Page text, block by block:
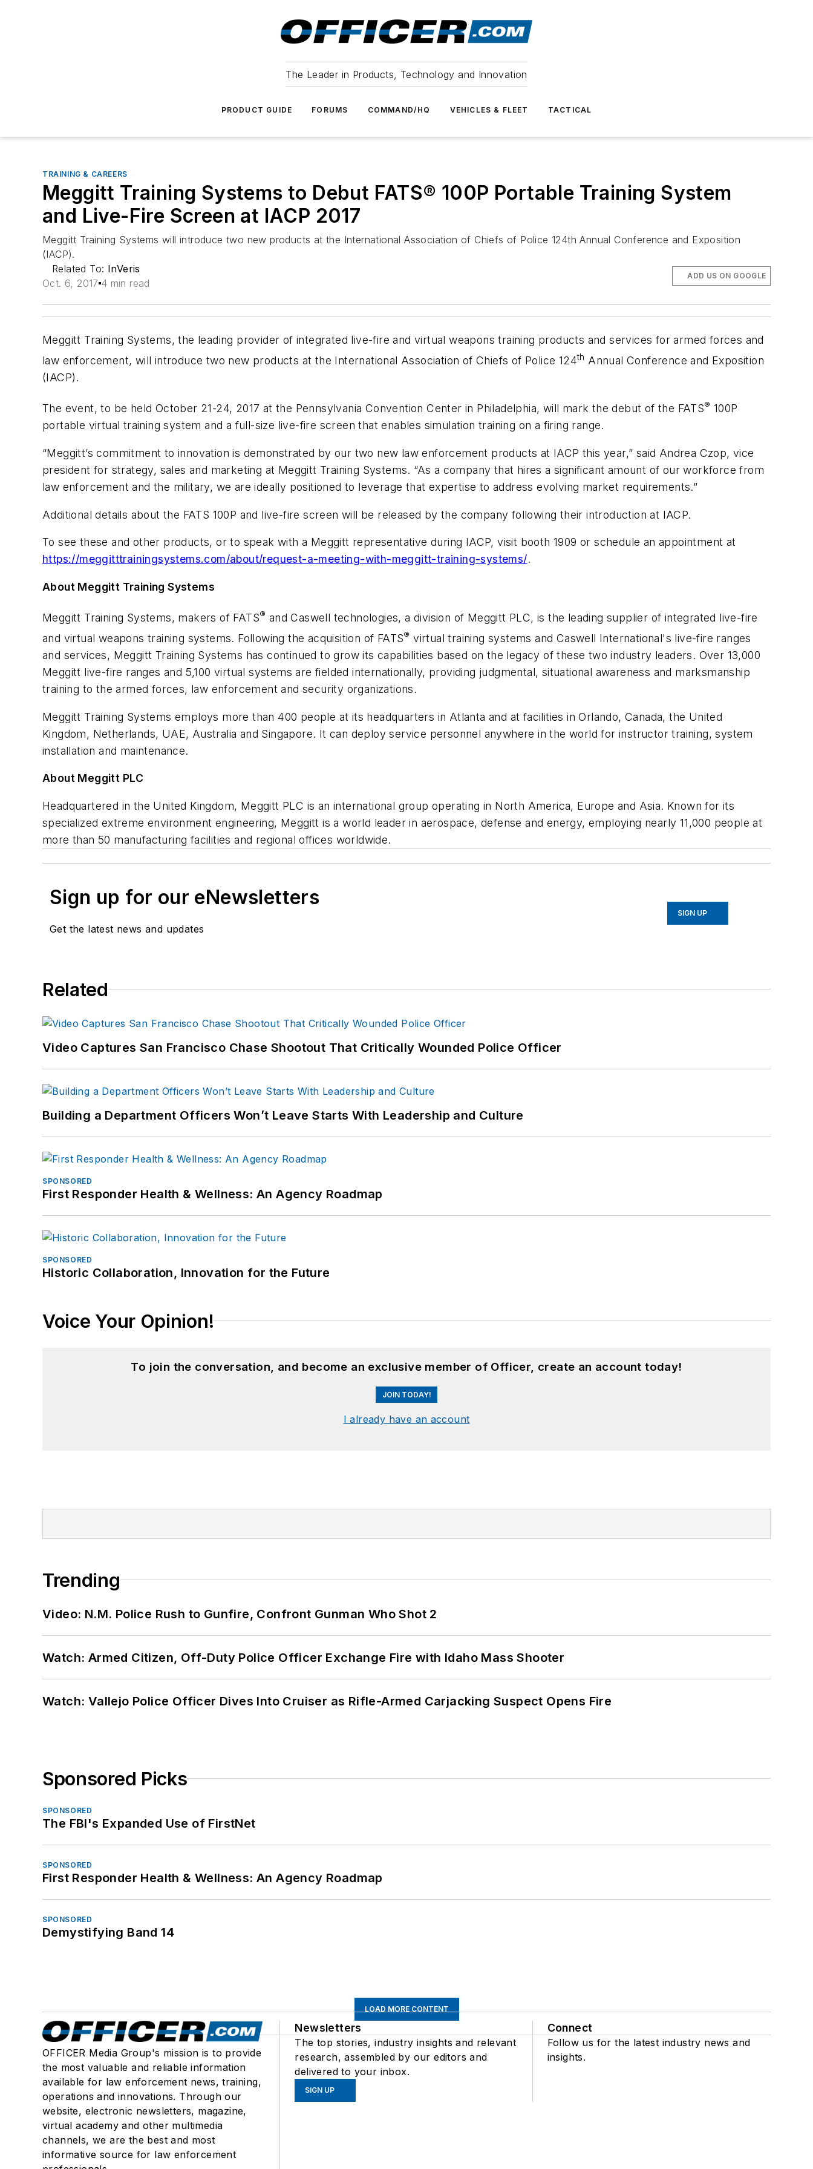
The Leader in Products, Technology and Innovation
PRODUCT GUIDE FORUMS COMMAND/HQ VEHICLES & FLEET TACTICAL
TRAINING & CAREERS
Meggitt Training Systems to Debut FATS® 100P Portable Training System
and Live-Fire Screen at IACP 2017
Meggitt Training Systems will introduce two new products at the International Association of Chiefs of Police 124th Annual Conference and Exposition
(IACP).
Related To: InVeris
Oct. 6, 2017 4 min read
ADD US ON GOOGLE
Meggitt Training Systems, the leading provider of integrated live-fire and virtual weapons training products and services for armed forces and
law enforcement, will introduce two new products at the International Association of Chiefs of Police 124th Annual Conference and Exposition
(IACP).
The event, to be held October 21-24, 2017 at the Pennsylvania Convention Center in Philadelphia, will mark the debut of the FATS® 100P
portable virtual training system and a full-size live-fire screen that enables simulation training on a firing range.
“Meggitt’s commitment to innovation is demonstrated by our two new law enforcement products at IACP this year,” said Andrea Czop, vice
president for strategy, sales and marketing at Meggitt Training Systems. “As a company that hires a significant amount of our workforce from
law enforcement and the military, we are ideally positioned to leverage that expertise to address evolving market requirements.”
Additional details about the FATS 100P and live-fire screen will be released by the company following their introduction at IACP.
To see these and other products, or to speak with a Meggitt representative during IACP, visit booth 1909 or schedule an appointment at
https://meggitttrainingsystems.com/about/request-a-meeting-with-meggitt-training-systems/.
About Meggitt Training Systems
Meggitt Training Systems, makers of FATS® and Caswell technologies, a division of Meggitt PLC, is the leading supplier of integrated live-fire
and virtual weapons training systems. Following the acquisition of FATS® virtual training systems and Caswell International's live-fire ranges
and services, Meggitt Training Systems has continued to grow its capabilities based on the legacy of these two industry leaders. Over 13,000
Meggitt live-fire ranges and 5,100 virtual systems are fielded internationally, providing judgmental, situational awareness and marksmanship
training to the armed forces, law enforcement and security organizations.
Meggitt Training Systems employs more than 400 people at its headquarters in Atlanta and at facilities in Orlando, Canada, the United
Kingdom, Netherlands, UAE, Australia and Singapore. It can deploy service personnel anywhere in the world for instructor training, system
installation and maintenance.
About Meggitt PLC
Headquartered in the United Kingdom, Meggitt PLC is an international group operating in North America, Europe and Asia. Known for its
specialized extreme environment engineering, Meggitt is a world leader in aerospace, defense and energy, employing nearly 11,000 people at
more than 50 manufacturing facilities and regional offices worldwide.
Sign up for our eNewsletters
Get the latest news and updates
SIGN UP
Related
Video Captures San Francisco Chase Shootout That Critically Wounded Police Officer
Building a Department Officers Won’t Leave Starts With Leadership and Culture
SPONSORED
First Responder Health & Wellness: An Agency Roadmap
SPONSORED
Historic Collaboration, Innovation for the Future
Voice Your Opinion!
To join the conversation, and become an exclusive member of Officer, create an account today!
JOIN TODAY!
I already have an account
Trending
Video: N.M. Police Rush to Gunfire, Confront Gunman Who Shot 2
Watch: Armed Citizen, Off-Duty Police Officer Exchange Fire with Idaho Mass Shooter
Watch: Vallejo Police Officer Dives Into Cruiser as Rifle-Armed Carjacking Suspect Opens Fire
Sponsored Picks
SPONSORED
The FBI's Expanded Use of FirstNet
SPONSORED
First Responder Health & Wellness: An Agency Roadmap
SPONSORED
Demystifying Band 14
LOAD MORE CONTENT
OFFICER Media Group's mission is to provide
the most valuable and reliable information
available for law enforcement news, training,
operations and innovations. Through our
website, electronic newsletters, magazine,
virtual academy and other multimedia
channels, we are the best and most
informative source for law enforcement
Newsletters
The top stories, industry insights and relevant
research, assembled by our editors and
delivered to your inbox.
SIGN UP
Connect
Follow us for the latest industry news and
insights.